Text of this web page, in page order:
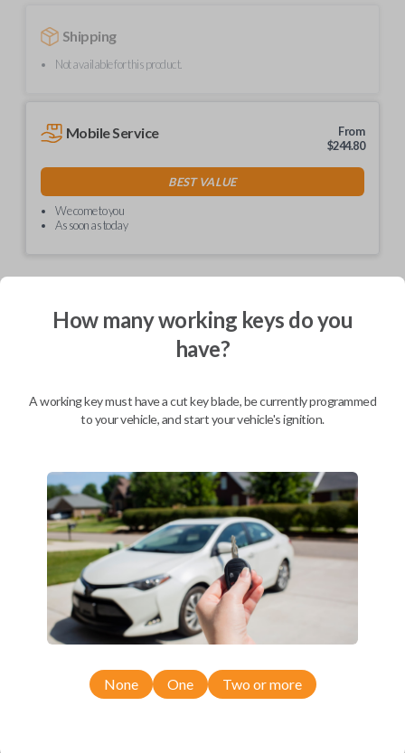
Shipping
Not available for this product.
Mobile Service
From
$244.80
BEST VALUE
We come to you
As soon as today
Description
from Car Keys Express! This car remote offers a variety of functions
including LOCK, UNLOCK, and PANIC. Compatible with a wide range of
Ford, Lincoln, Mazda, and Mercury models, you’re sure to find the
Compatibility
Confirmed to work with your2005
How many working keys do you
have?
A working key must have a cut key blade, be currently programmed
to your vehicle, and start your vehicle's ignition.
None One Two or more